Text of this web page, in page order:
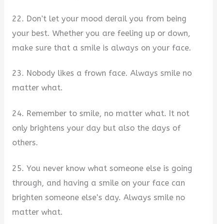
22. Don’t let your mood derail you from being
your best. Whether you are feeling up or down,
make sure that a smile is always on your face.
23. Nobody likes a frown face. Always smile no
matter what.
24. Remember to smile, no matter what. It not
only brightens your day but also the days of
others.
25. You never know what someone else is going
through, and having a smile on your face can
brighten someone else’s day. Always smile no
matter what.